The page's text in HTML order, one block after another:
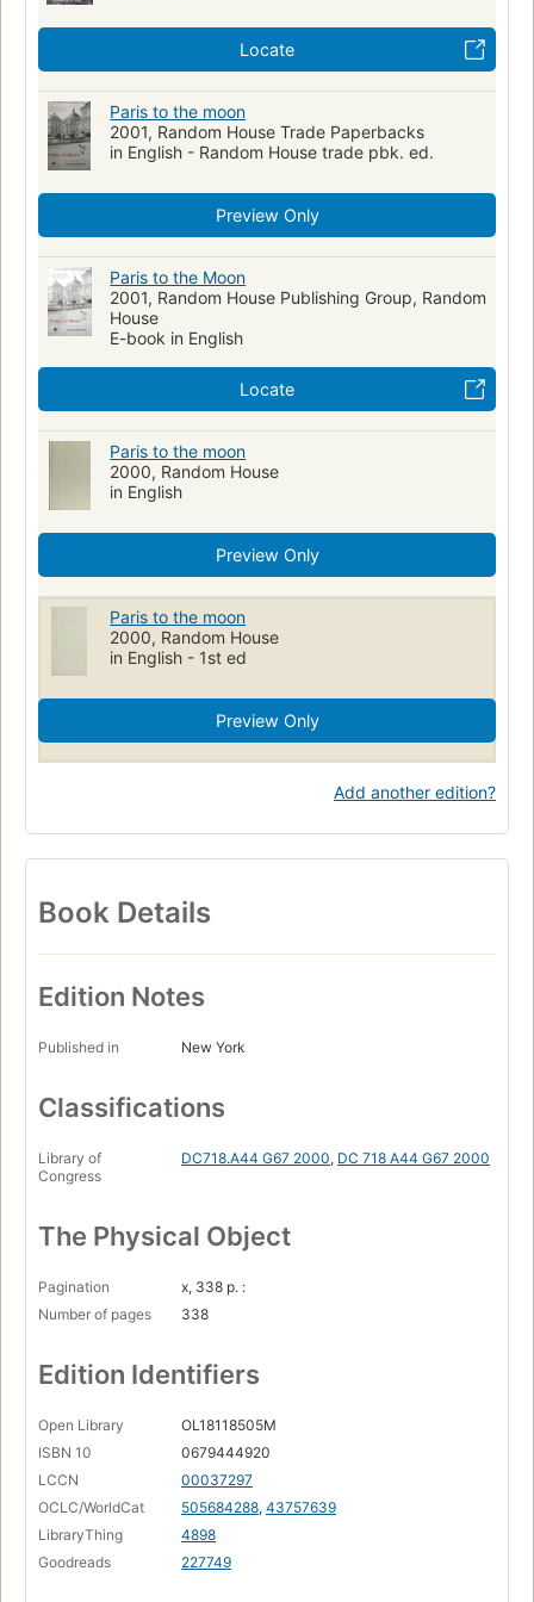
Locate
Paris to the moon
2001, Random House Trade Paperbacks
in English - Random House trade pbk. ed.
Preview Only
Paris to the Moon
2001, Random House Publishing Group, Random
House
E-book in English
Locate
Paris to the moon
2000, Random House
in English
Preview Only
Paris to the moon
2000, Random House
in English - 1st ed
Preview Only
Add another edition?
Book Details
Edition Notes
Published in New York
Classifications
Library of
Congress
DC718.A44 G67 2000, DC 718 A44 G67 2000
The Physical Object
Pagination
x, 338 p. :
Number of pages
338
Edition Identifiers
Open Library
OL18118505M
ISBN 10
0679444920
LCCN
00037297
OCLC/WorldCat
505684288, 43757639
LibraryThing
4898
Goodreads
227749